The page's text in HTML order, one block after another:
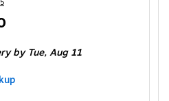
by Tue,Aug 11